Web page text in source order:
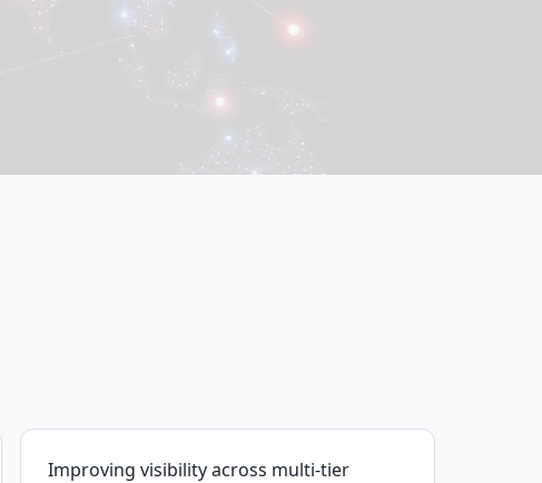
Improving visibility across multi-tier